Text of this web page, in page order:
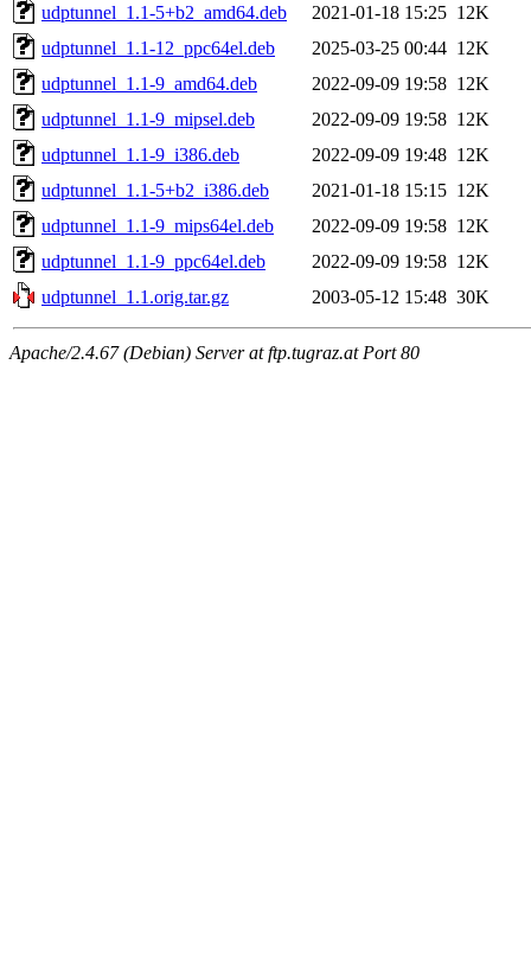
udptunnel_1.1-5+b2_amd64.deb
2021-01-18 15:25 12K
udptunnel_1.1-12_ppc64el.deb
2025-03-25 00:44 12K
udptunnel_1.1-9_amd64.deb
2022-09-09 19:58 12K
udptunnel_1.1-9_mipsel.deb
2022-09-09 19:58 12K
udptunnel_1.1-9_i386.deb
2022-09-09 19:48 12K
udptunnel_1.1-5+b2_i386.deb
2021-01-18 15:15 12K
udptunnel_1.1-9_mips64el.deb
2022-09-09 19:58 12K
udptunnel_1.1-9_ppc64el.deb
2022-09-09 19:58 12K
udptunnel_1.1.orig.tar.gz
2003-05-12 15:48 30K
Apache/2.4.67 (Debian) Server at ftp.tugraz.at Port 80